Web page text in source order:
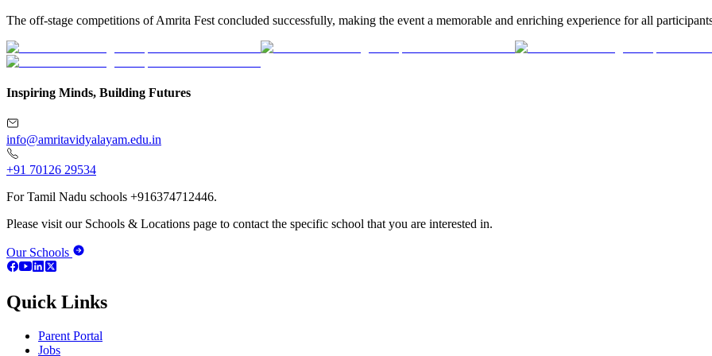
The off-stage competitions of Amrita Fest concluded successfully, making the event a memorable and enriching experience for all
Inspiring Minds, Building Futures
info@amritavidyalayam.edu.in
+91 70126 29534
For Tamil Nadu schools +916374712446.
Please visit our Schools & Locations page to contact the specific school that you are interested in.
Our Schools
Quick Links
Parent Portal
Jobs